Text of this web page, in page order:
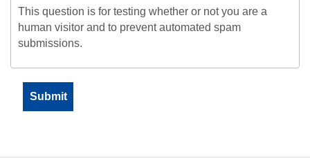
This question is for testing whether or not you are a
human visitor and to prevent automated spam
submissions.